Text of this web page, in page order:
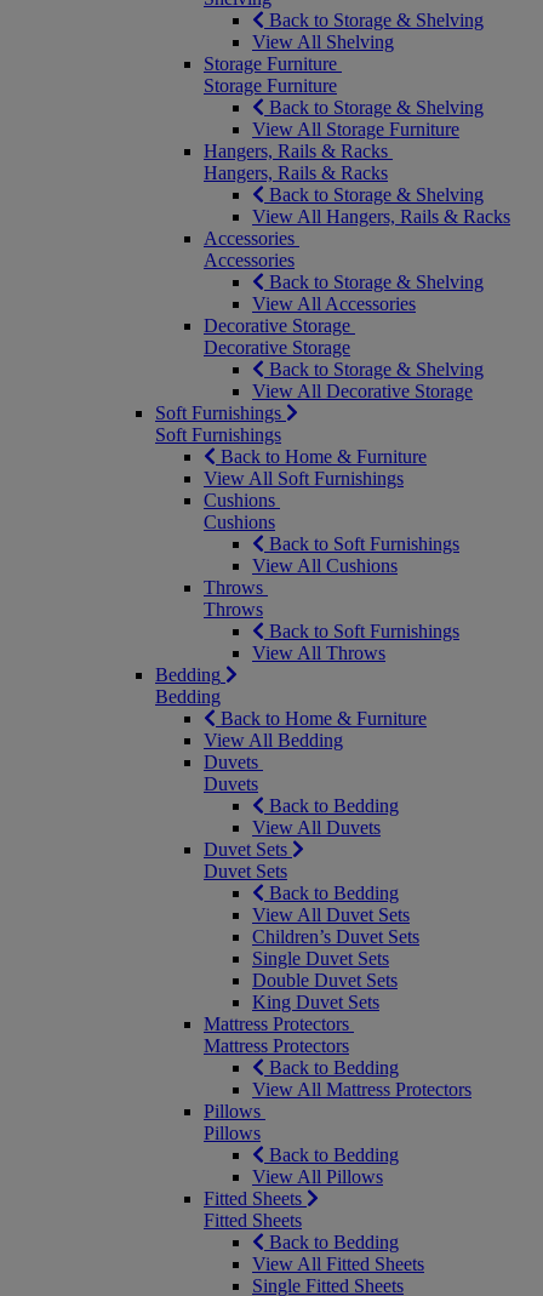
Back to Storage & Shelving
View All Shelving
Storage Furniture
Storage Furniture
Back to Storage & Shelving
View All Storage Furniture
Hangers, Rails & Racks
Hangers, Rails & Racks
Back to Storage & Shelving
View All Hangers, Rails & Racks
Accessories
Accessories
Back to Storage & Shelving
View All Accessories
Decorative Storage
Decorative Storage
Back to Storage & Shelving
View All Decorative Storage
Soft Furnishings
Soft Furnishings
Back to Home & Furniture
View All Soft Furnishings
Cushions
Cushions
Back to Soft Furnishings
View All Cushions
Throws
Throws
Back to Soft Furnishings
View All Throws
Bedding
Bedding
Back to Home & Furniture
View All Bedding
Duvets
Duvets
Back to Bedding
View All Duvets
Duvet Sets
Duvet Sets
Back to Bedding
View All Duvet Sets
Children’s Duvet Sets
Single Duvet Sets
Double Duvet Sets
King Duvet Sets
Mattress Protectors
Mattress Protectors
Back to Bedding
View All Mattress Protectors
Pillows
Pillows
Back to Bedding
View All Pillows
Fitted Sheets
Fitted Sheets
Back to Bedding
View All Fitted Sheets
Single Fitted Sheets